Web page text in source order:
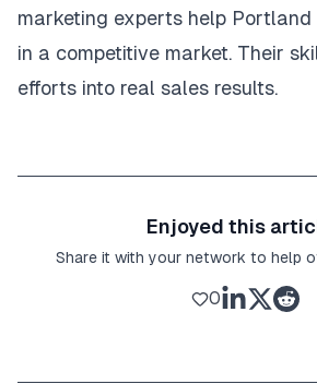
marketing experts help
in a competitive market. Their
efforts into real sales results.
Enjoyed this
Share it with your network to help
0